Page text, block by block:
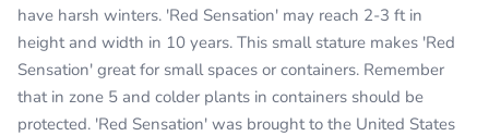
have harsh winters. 'Red Sensation' may reach 2-3 ft in
height and width in 10 years. This small stature makes 'Red
Sensation' great for small spaces or containers. Remember
that in zone 5 and colder plants in containers should be
protected. 'Red Sensation' was brought to the United States